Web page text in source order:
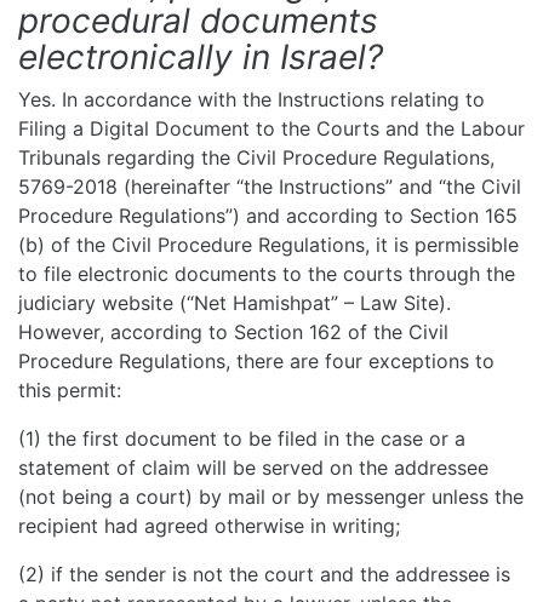
procedural documents
electronically in Israel?
Yes. In accordance with the Instructions relating to
Filing a Digital Document to the Courts and the Labour
Tribunals regarding the Civil Procedure Regulations,
5769-2018 (hereinafter “the Instructions” and “the Civil
Procedure Regulations”) and according to Section 165
(b) of the Civil Procedure Regulations, it is permissible
to file electronic documents to the courts through the
judiciary website (“Net Hamishpat” – Law Site).
However, according to Section 162 of the Civil
Procedure Regulations, there are four exceptions to
this permit:
(1) the first document to be filed in the case or a
statement of claim will be served on the addressee
(not being a court) by mail or by messenger unless the
recipient had agreed otherwise in writing;
(2) if the sender is not the court and the addressee is